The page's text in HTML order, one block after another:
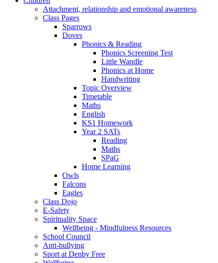
Attachment, relationship and emotional awareness
Class Pages
Sparrows
Doves
Phonics & Reading
Phonics Screening Test
Little Wandle
Phonics at Home
Handwriting
Topic Overview
Timetable
Maths
English
KS1 Homework
Year 2 SATs
Reading
Maths
SPaG
Home Learning
Owls
Falcons
Eagles
Class Dojo
E-Safety
Spirituality Space
Wellbeing - Mindfulness Resources
School Council
Anti-bullying
Sport at Denby Free